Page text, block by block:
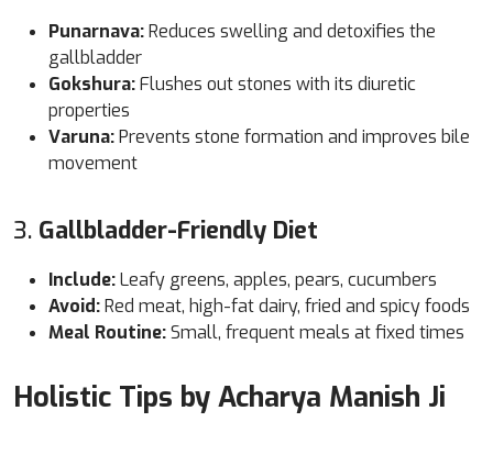
Punarnava:Reduces swelling and detoxifies the
gallbladder
Gokshura:Flushes out stones with its diuretic
properties
Varuna:Prevents stone formation and improves bile
movement
3. Gallbladder-Friendly Diet
Include:Leafy greens, apples, pears, cucumbers
Avoid:Red meat, high-fat dairy, fried and spicy foods
Meal Routine:Small, frequent meals at fixed times
Holistic Tips by Acharya Manish Ji